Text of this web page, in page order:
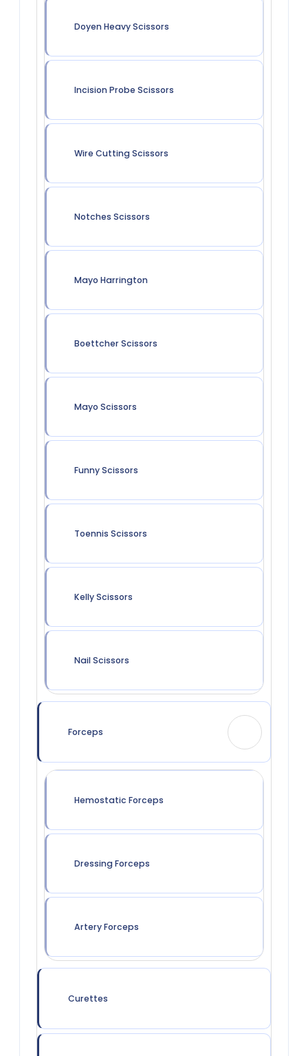
Doyen Heavy Scissors
Incision Probe Scissors
Wire Cutting Scissors
Notches Scissors
Mayo Harrington
Boettcher Scissors
Mayo Scissors
Funny Scissors
Toennis Scissors
Kelly Scissors
Nail Scissors
Forceps
Hemostatic Forceps
Dressing Forceps
Artery Forceps
Curettes